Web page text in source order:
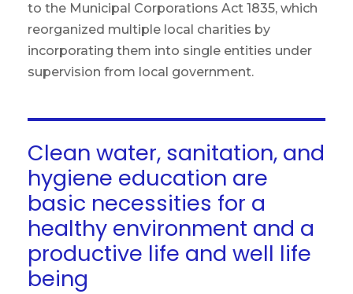
to the Municipal Corporations Act 1835, which
reorganized multiple local charities by
incorporating them into single entities under
supervision from local government.
Clean water, sanitation, and
hygiene education are
basic necessities for a
healthy environment and a
productive life and well life
being